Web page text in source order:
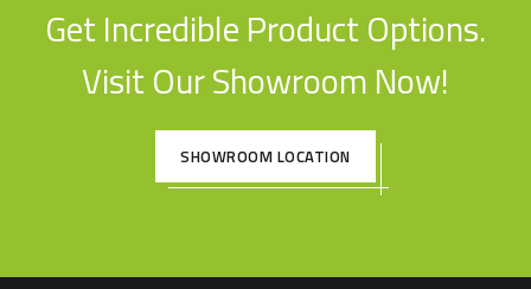
Get Incredible Product Options.
Visit Our Showroom Now!
SHOWROOM LOCATION